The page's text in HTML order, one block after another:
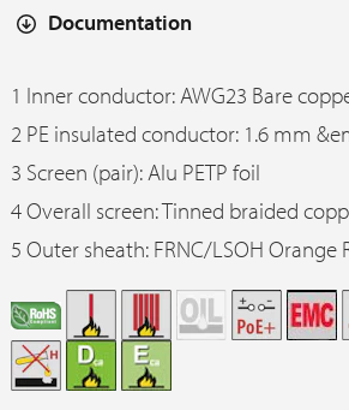
Documentation
1 Inner conductor: AWG23 Bare
2 PE insulated conductor: 1.6 mm
3 Screen (pair): Alu PETP foil
4 Overall screen: Tinned braided
5 Outer sheath: FRNC/LSOH Orange